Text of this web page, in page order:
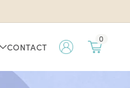
CONTACT
My
Account
0